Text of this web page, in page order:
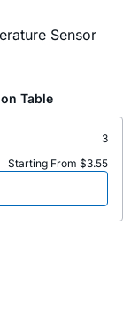
Sensor
Table
3
Starting From $3.55